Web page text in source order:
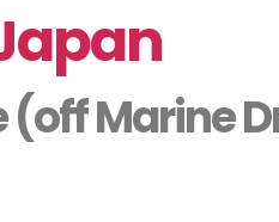
(off Marine